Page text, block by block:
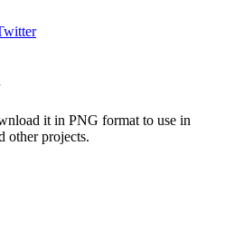
it in PNG format to use in
other projects.